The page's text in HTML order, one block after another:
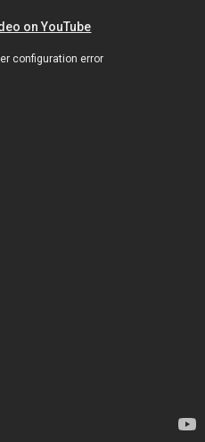
on YouTube
configuration error